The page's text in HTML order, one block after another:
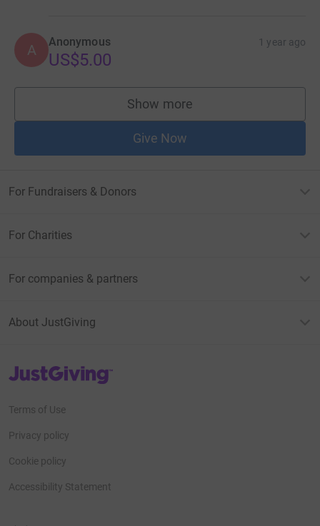
A Anonymous 1 year ago
US$5.00
Show more
supporters
Give Now
For Fundraisers & Donors
For Charities
For companies & partners
About JustGiving
JustGiving’s homepage
Terms of Use
Privacy policy
Cookie policy
Accessibility Statement